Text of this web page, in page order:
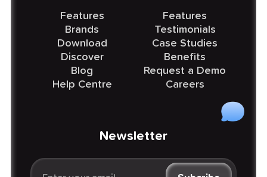
Features
Brands
Download
Discover
Blog
Help Centre
Features
Testimonials
Case Studies
Benefits
Request a Demo
Careers
Newsletter